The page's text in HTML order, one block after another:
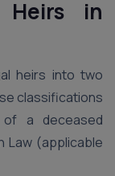
Heirs in
heirs into two
classifications
a deceased
Law (applicable